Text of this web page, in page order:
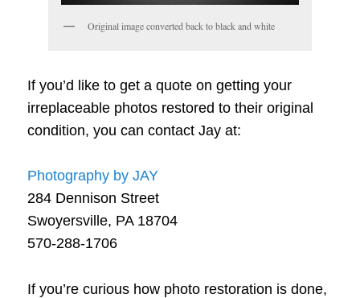
Original image converted back to black and white
If you’d like to get a quote on getting your
irreplaceable photos restored to their original
condition, you can contact Jay at:
Photography by JAY
284 Dennison Street
Swoyersville, PA 18704
570-288-1706
If you’re curious how photo restoration is done,